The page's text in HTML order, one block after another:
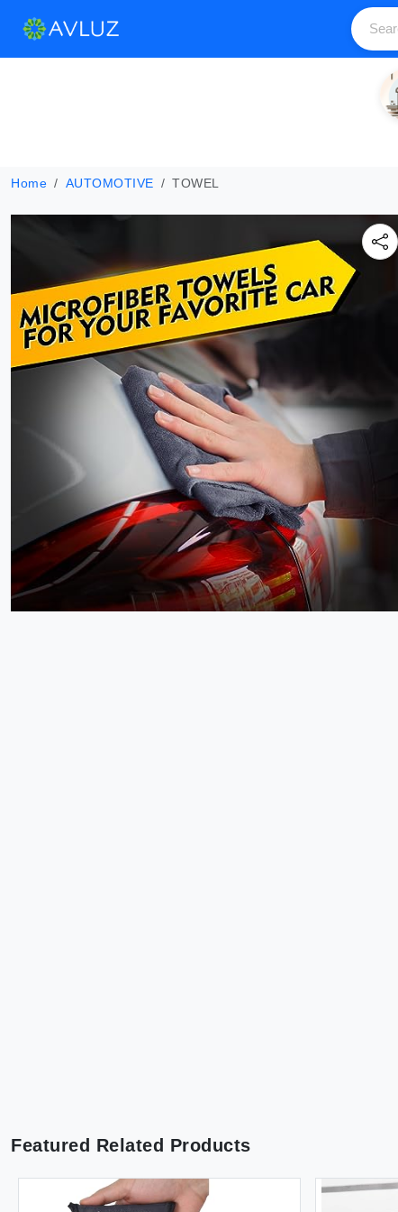
Home AUTOMOTIVE TOWEL
Featured Related Products